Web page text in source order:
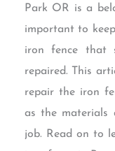
Park OR is a
important to
iron fence that
repaired. This
repair the iron
as the materials
job. Read on to